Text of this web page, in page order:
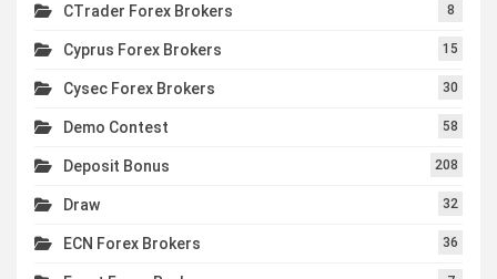
CTrader Forex Brokers 8
Cyprus Forex Brokers 15
Cysec Forex Brokers 30
Demo Contest 58
Deposit Bonus 208
Draw 32
ECN Forex Brokers 36